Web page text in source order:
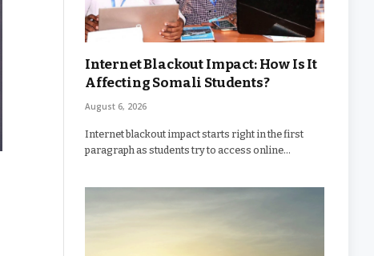
Internet Blackout Impact: How Is It
Affecting Somali Students?
August 6, 2026
Internet blackout impact starts right in the first
paragraph as students try to access online…